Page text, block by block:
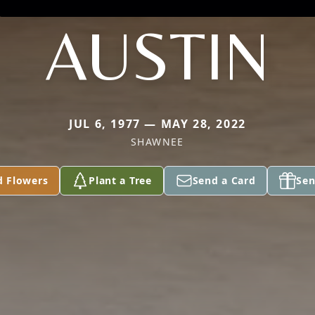
AUSTIN
JUL 6, 1977 — MAY 28, 2022
SHAWNEE
Flowers Plant a Tree Send a Card